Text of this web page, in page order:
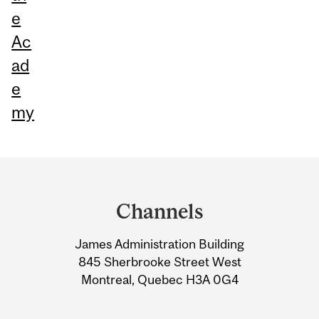
e
Ac
ad
e
my
Information
Channels
James Administration Building
845 Sherbrooke Street West
Montreal, Quebec H3A 0G4